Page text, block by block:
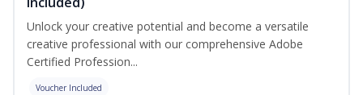
Unlock your creative potential and become a versatile
creative professional with our comprehensive Adobe
Certified Profession...
Voucher Included